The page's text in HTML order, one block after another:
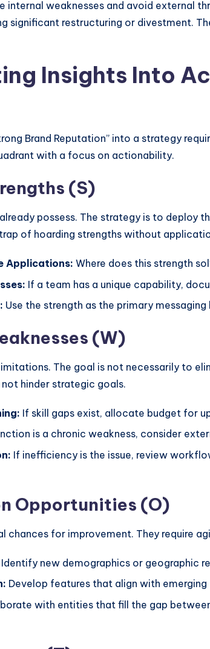
internal weaknesses and avoid external
significant restructuring or divestment.
Insights Into
Brand Reputation” into a strategy
with a focus on actionability.
(S)
possess. The strategy is to deploy
of hoarding strengths without
Applications: Where does this strength
If a team has a unique capability,
Use the strength as the primary
(W)
The goal is not necessarily to
hinder strategic goals.
If skill gaps exist, allocate budget for
is a chronic weakness, consider
If inefficiency is the issue, review
Opportunities (O)
chances for improvement. They require
Identify new demographics or geographic
Develop features that align with emerging
with entities that fill the gap